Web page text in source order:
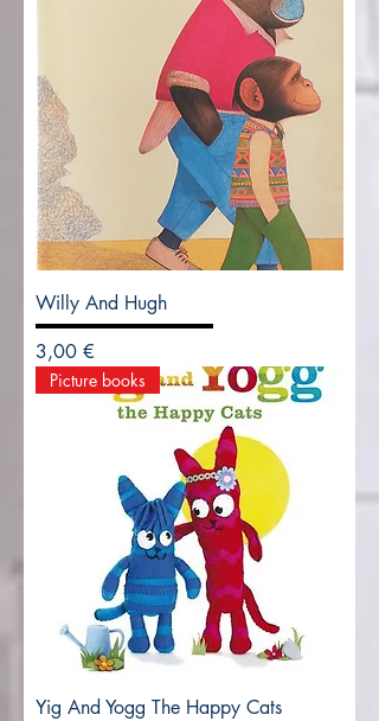
Willy And Hugh
Precio
3,00 €
Picture books
Yig And Yogg The Happy Cats